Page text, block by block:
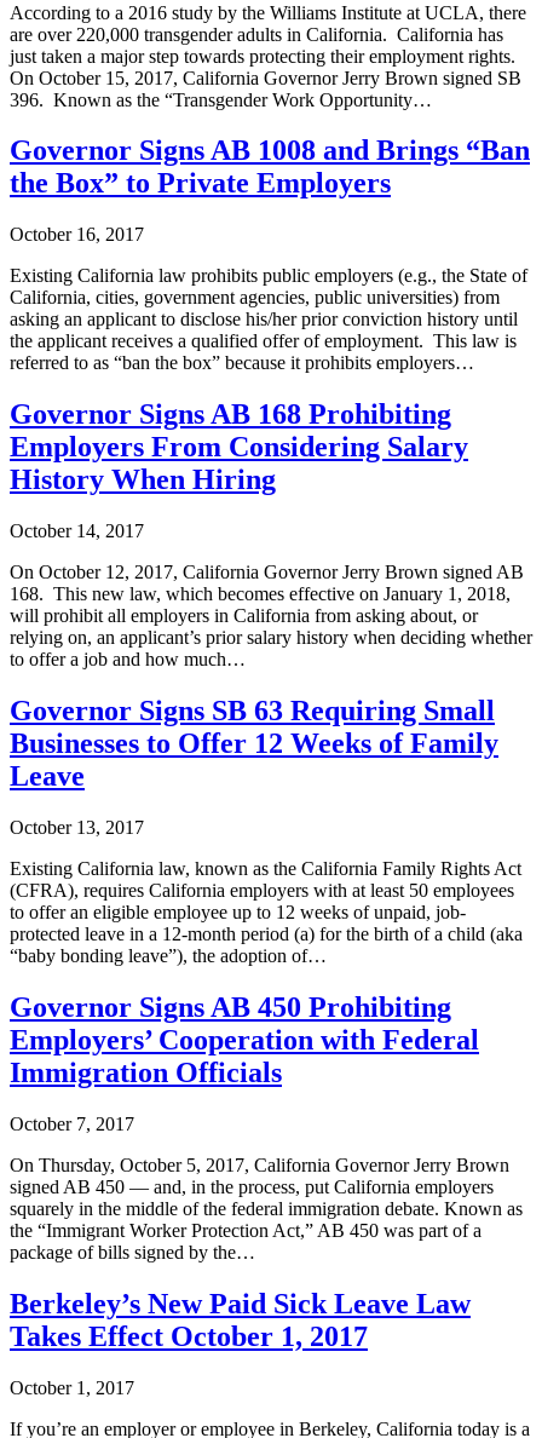
According to a 2016 study by the Williams Institute at UCLA, there
are over 220,000 transgender adults in California. California has
just taken a major step towards protecting their employment rights.
On October 15, 2017, California Governor Jerry Brown signed SB
396. Known as the “Transgender Work Opportunity…
Governor Signs AB 1008 and Brings “Ban
the Box” to Private Employers
October 16, 2017
Existing California law prohibits public employers (e.g., the State of
California, cities, government agencies, public universities) from
asking an applicant to disclose his/her prior conviction history until
the applicant receives a qualified offer of employment. This law is
referred to as “ban the box” because it prohibits employers…
Governor Signs AB 168 Prohibiting
Employers From Considering Salary
History When Hiring
October 14, 2017
On October 12, 2017, California Governor Jerry Brown signed AB
168. This new law, which becomes effective on January 1, 2018,
will prohibit all employers in California from asking about, or
relying on, an applicant’s prior salary history when deciding whether
to offer a job and how much…
Governor Signs SB 63 Requiring Small
Businesses to Offer 12 Weeks of Family
Leave
October 13, 2017
Existing California law, known as the California Family Rights Act
(CFRA), requires California employers with at least 50 employees
to offer an eligible employee up to 12 weeks of unpaid, job-
protected leave in a 12-month period (a) for the birth of a child (aka
“baby bonding leave”), the adoption of…
Governor Signs AB 450 Prohibiting
Employers’ Cooperation with Federal
Immigration Officials
October 7, 2017
On Thursday, October 5, 2017, California Governor Jerry Brown
signed AB 450 — and, in the process, put California employers
squarely in the middle of the federal immigration debate. Known as
the “Immigrant Worker Protection Act,” AB 450 was part of a
package of bills signed by the…
Berkeley’s New Paid Sick Leave Law
Takes Effect October 1, 2017
October 1, 2017
If you’re an employer or employee in Berkeley, California today is a